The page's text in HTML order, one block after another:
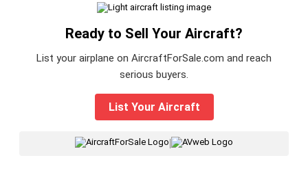
Ready to Sell Your Aircraft?
List your airplane on AircraftForSale.com and reach
serious buyers.
List Your Aircraft